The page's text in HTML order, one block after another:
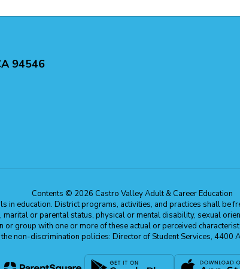
94546
Contents © 2026 Castro Valley Adult & Career Education
education. District programs, activities, and practices shall be
or parental status, physical or mental disability, sexual
or group with one or more of these actual or perceived
non-discrimination policies: Director of Student Services,